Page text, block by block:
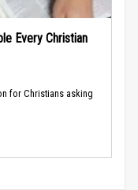
Every Christian
for Christians asking